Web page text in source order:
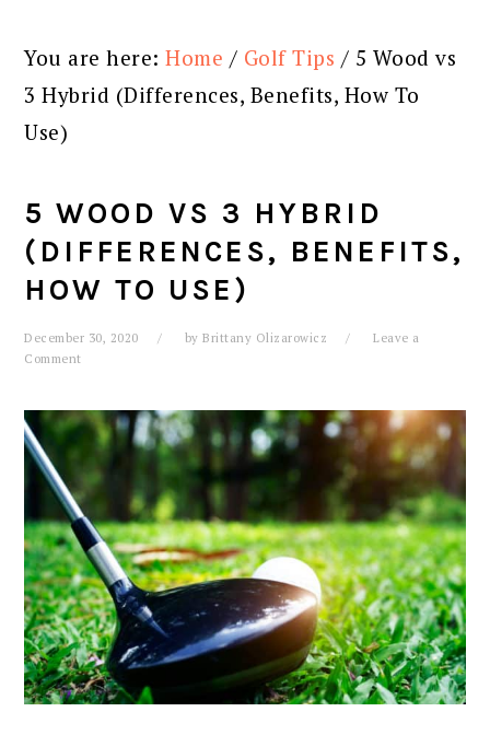
You are here:Home / Golf Tips / 5 Wood vs
3 Hybrid (Differences, Benefits, How To
Use)
5 WOOD VS 3 HYBRID
(DIFFERENCES, BENEFITS,
HOW TO USE)
December 30, 2020 byBrittany Olizarowicz
Leave a
Comment